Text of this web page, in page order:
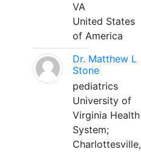
VA
United States
of America
Dr. Matthew L
Stone
pediatrics
University of
Virginia Health
System;
Charlottesville,